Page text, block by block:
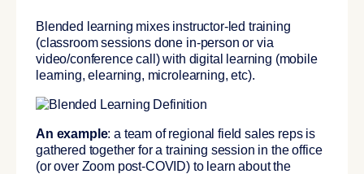
Blended learning mixes instructor-led training
(classroom sessions done in-person or via
video/conference call) with digital learning (mobile
learning, elearning, microlearning, etc).
An example: a team of regional field sales reps is
gathered together for a training session in the office
(or over Zoom post-COVID) to learn about the